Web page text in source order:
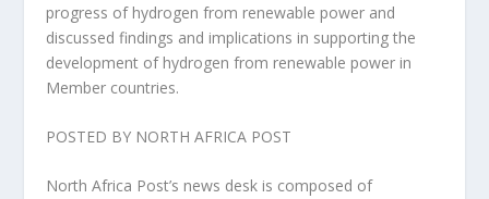
progress of hydrogen from renewable power and
discussed findings and implications in supporting the
development of hydrogen from renewable power in
Member countries.
POSTED BY NORTH AFRICA POST
North Africa Post’s news desk is composed of